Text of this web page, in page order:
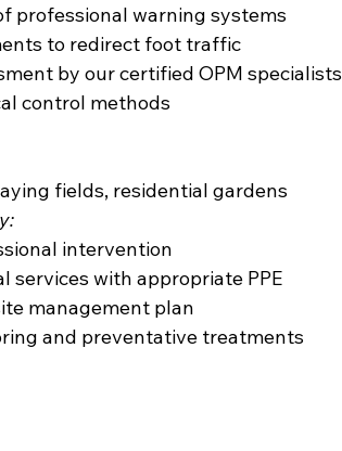
professional warning systems
to redirect foot traffic
by our certified OPM specialists
control methods
fields, residential gardens
intervention
services with appropriate PPE
management plan
and preventative treatments